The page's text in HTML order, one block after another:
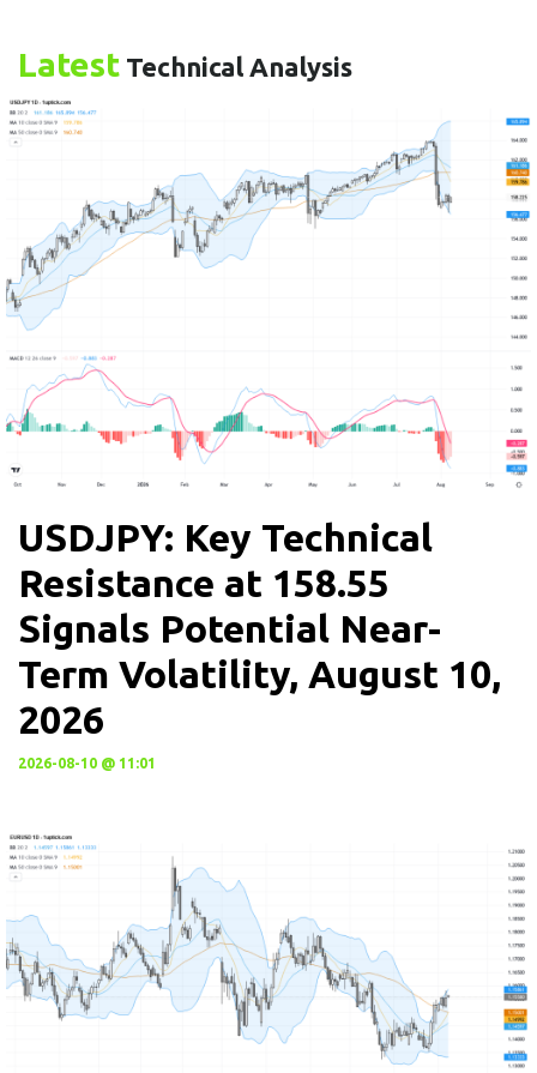
Latest Technical Analysis
USDJPY: Key Technical
Resistance at 158.55
Signals Potential Near-
Term Volatility, August 10,
2026
2026-08-10 @ 11:01